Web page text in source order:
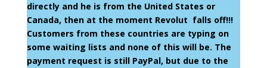
directly and he is from the United States or
Canada, then at the moment Revolut falls off!!!
Customers from these countries are typing on
some waiting lists and none of this will be. The
payment request is still PayPal, but due to the